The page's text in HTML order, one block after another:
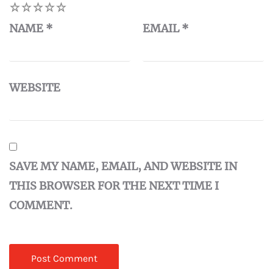
5
4
3
2
NAME * EMAIL*
WEBSITE
SAVE MY NAME, EMAIL, AND WEBSITE IN
THIS BROWSER FOR THE NEXT TIME I
COMMENT.